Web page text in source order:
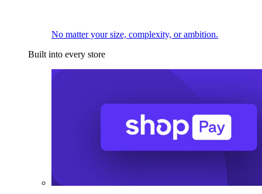
No matter your size, complexity, or ambition.
Built into every store